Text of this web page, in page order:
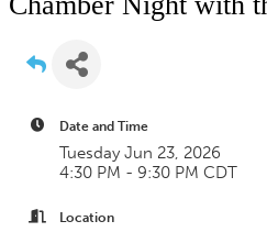
Date and Time
Tuesday Jun 23, 2026
4:30 PM - 9:30 PM CDT
Location